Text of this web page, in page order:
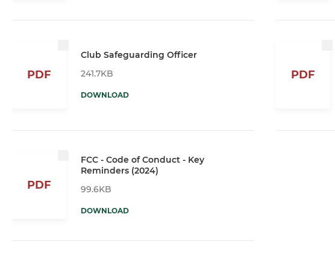
PDF
Club Safeguarding Officer
241.7KB
DOWNLOAD
PDF
PDF
FCC - Code of Conduct - Key
Reminders (2024)
99.6KB
DOWNLOAD